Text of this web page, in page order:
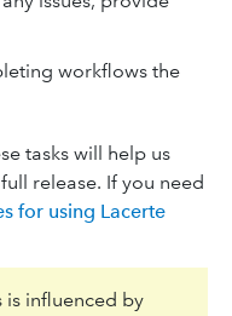
workflows the
tasks will help us
release. If you need
for using Lacerte
is influenced by